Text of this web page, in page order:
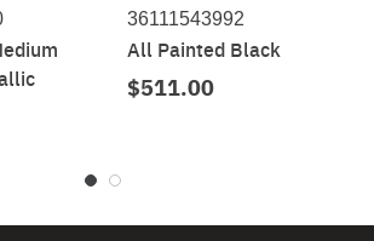
36111543992
All Painted Black
$511.00